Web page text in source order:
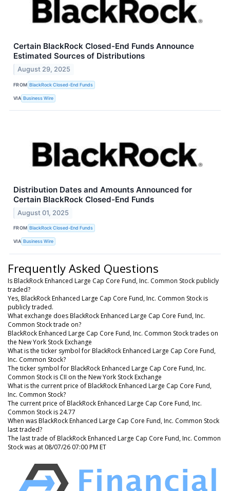
Certain BlackRock Closed-End Funds Announce
Estimated Sources of Distributions
August 29, 2025
FROM BlackRock Closed-End Funds
VIA Business Wire
Distribution Dates and Amounts Announced for
Certain BlackRock Closed-End Funds
August 01, 2025
FROM BlackRock Closed-End Funds
VIA Business Wire
Frequently Asked Questions
Is BlackRock Enhanced Large Cap Core Fund, Inc. Common Stock publicly
traded?
Yes, BlackRock Enhanced Large Cap Core Fund, Inc. Common Stock is
publicly traded.
What exchange does BlackRock Enhanced Large Cap Core Fund, Inc.
Common Stock trade on?
BlackRock Enhanced Large Cap Core Fund, Inc. Common Stock trades on
the New York Stock Exchange
What is the ticker symbol for BlackRock Enhanced Large Cap Core Fund,
Inc. Common Stock?
The ticker symbol for BlackRock Enhanced Large Cap Core Fund, Inc.
Common Stock is CII on the New York Stock Exchange
What is the current price of BlackRock Enhanced Large Cap Core Fund,
Inc. Common Stock?
The current price of BlackRock Enhanced Large Cap Core Fund, Inc.
Common Stock is 24.77
When was BlackRock Enhanced Large Cap Core Fund, Inc. Common Stock
last traded?
The last trade of BlackRock Enhanced Large Cap Core Fund, Inc. Common
Stock was at 08/07/26 07:00 PM ET